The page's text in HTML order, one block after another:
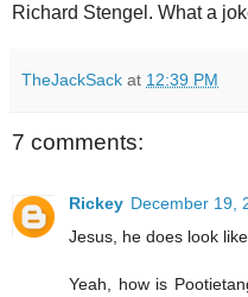
Richard Stengel. What a
TheJackSack at 12:39 PM
7 comments:
Rickey December 19,
Jesus, he does look
Yeah, how is